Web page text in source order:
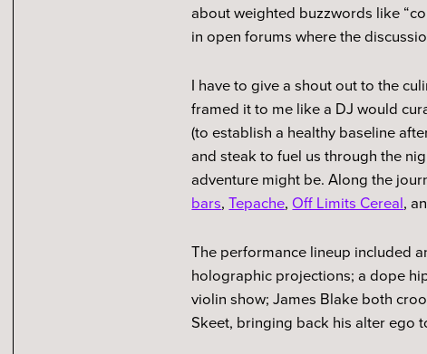
about weighted buzzwords like
in open forums where the
I have to give a shout out to the
framed it to me like a DJ would
(to establish a healthy baseline
and steak to fuel us through the
adventure might be. Along the
bars,Tepache, Off Limits Cereal,
The performance lineup included
holographic projections; a dope
violin show; James Blake both
Skeet, bringing back his alter ego